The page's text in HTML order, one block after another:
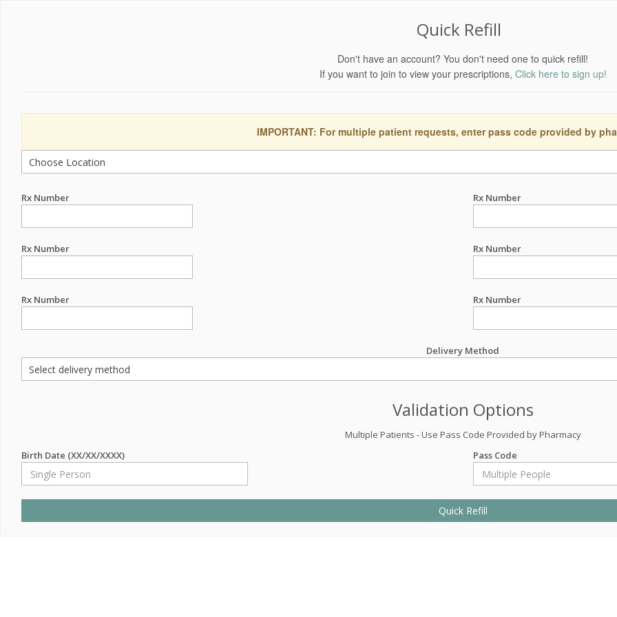
Quick Refill
Don't have an account? You don't need one to quick refill!
If you want to join to view your prescriptions, Click here to sign up!
IMPORTANT: For multiple patient requests, enter pass code provided by
Rx Number Rx Number
Rx Number Rx Number
Rx Number Rx Number
Delivery Method
Validation Options
Multiple Patients - Use Pass Code Provided by Pharmacy
Birth Date (XX/XX/XXXX)
Pass Code
Quick Refill